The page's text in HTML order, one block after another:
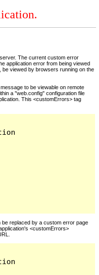
The current custom error
application error from being viewed
viewed by browsers running on the
to be viewable on remote
a "web.config" configuration file
This <customErrors> tag
replaced by a custom error page
<customErrors>